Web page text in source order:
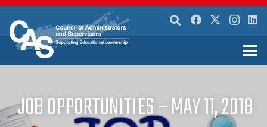
JOB OPPORTUNITIES – MAY 11, 2018